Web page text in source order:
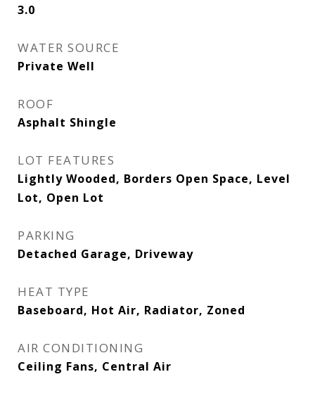
3.0
WATER SOURCE
Private Well
ROOF
Asphalt Shingle
LOT FEATURES
Lightly Wooded, Borders Open Space, Level
Lot, Open Lot
PARKING
Detached Garage, Driveway
HEAT TYPE
Baseboard, Hot Air, Radiator, Zoned
AIR CONDITIONING
Ceiling Fans, Central Air